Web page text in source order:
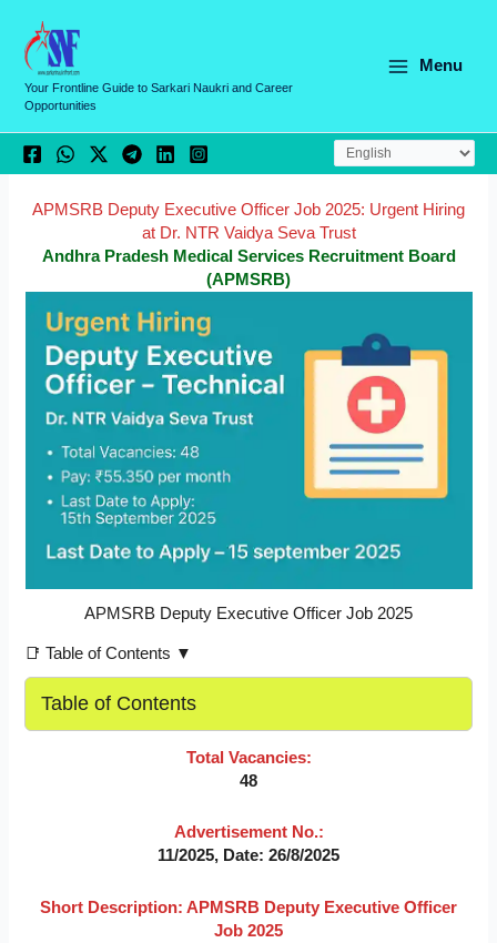
content
Your Frontline Guide to Sarkari Naukri and Career
Opportunities
Menu
APMSRB Deputy Executive Officer Job 2025: Urgent Hiring
at Dr. NTR Vaidya Seva Trust
Andhra Pradesh Medical Services Recruitment Board
(APMSRB)
APMSRB Deputy Executive Officer Job 2025
📑 Table of Contents ▼
Table of Contents
Total Vacancies:
48
Advertisement No.:
11/2025, Date: 26/8/2025
Short Description: APMSRB Deputy Executive Officer
Job 2025
a
e
g
o